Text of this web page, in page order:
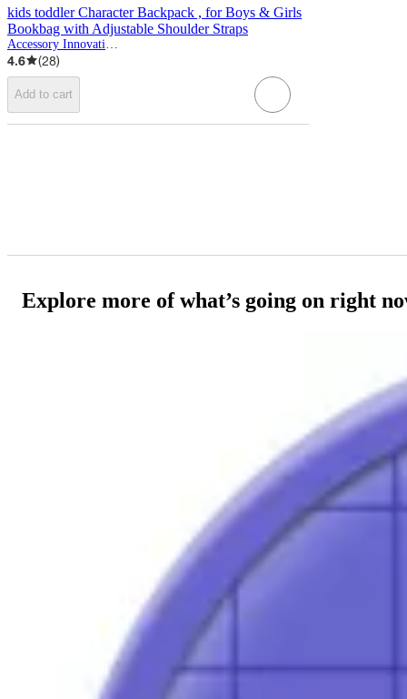
kids toddler Character Backpack , for Boys & Girls
Bookbag with Adjustable Shoulder Straps
4.6 (28)
Add to cart
Explore more of what’s going on right